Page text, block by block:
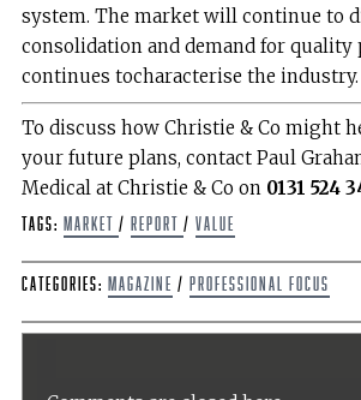
system. The market will continue to
consolidation and demand for quality
continues tocharacterise the industry.
To discuss how Christie & Co might
your future plans, contact Paul
Medical at Christie & Co on 0131 524
Tags: Market / report / value
Categories: Magazine / Professional Focus